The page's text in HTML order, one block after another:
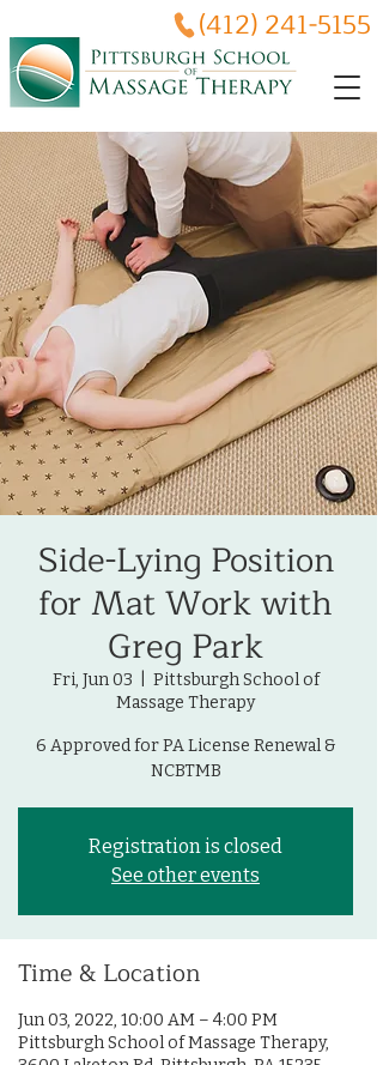
(412) 241-5155
Side-Lying Position
for Mat Work with
Greg Park
Fri, Jun 03
Pittsburgh School of
Massage Therapy
6 Approved for PA License Renewal &
NCBTMB
Registration is closed
See other events
Time & Location
Jun 03, 2022, 10:00 AM – 4:00 PM
Pittsburgh School of Massage Therapy,